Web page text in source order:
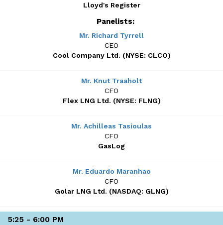
Lloyd's Register
Panelists:
Mr. Richard Tyrrell
CEO
Cool Company Ltd. (NYSE: CLCO)
Mr. Knut Traaholt
CFO
Flex LNG Ltd. (NYSE: FLNG)
Mr. Achilleas Tasioulas
CFO
GasLog
Mr. Eduardo Maranhao
CFO
Golar LNG Ltd. (NASDAQ: GLNG)
5:25 - 6:00 PM